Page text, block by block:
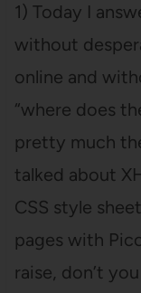
1) Today I
without
online and
“where does
pretty much
talked about
CSS style
pages with
raise, don’t